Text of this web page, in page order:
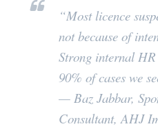
“Most licence
not because of
Strong internal HR
90% of cases we
— Baz Jabbar,
Consultant, AHJ